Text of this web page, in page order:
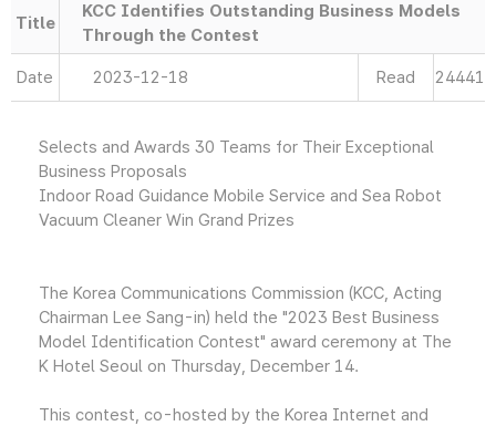
Title
KCC Identifies Outstanding Business Models
Through the Contest
Date 2023-12-18 Read 24441
Selects and Awards 30 Teams for Their Exceptional
Business Proposals
Indoor Road Guidance Mobile Service and Sea Robot
Vacuum Cleaner Win Grand Prizes
The Korea Communications Commission (KCC, Acting
Chairman Lee Sang-in) held the "2023 Best Business
Model Identification Contest" award ceremony at The
K Hotel Seoul on Thursday, December 14.
This contest, co-hosted by the Korea Internet and